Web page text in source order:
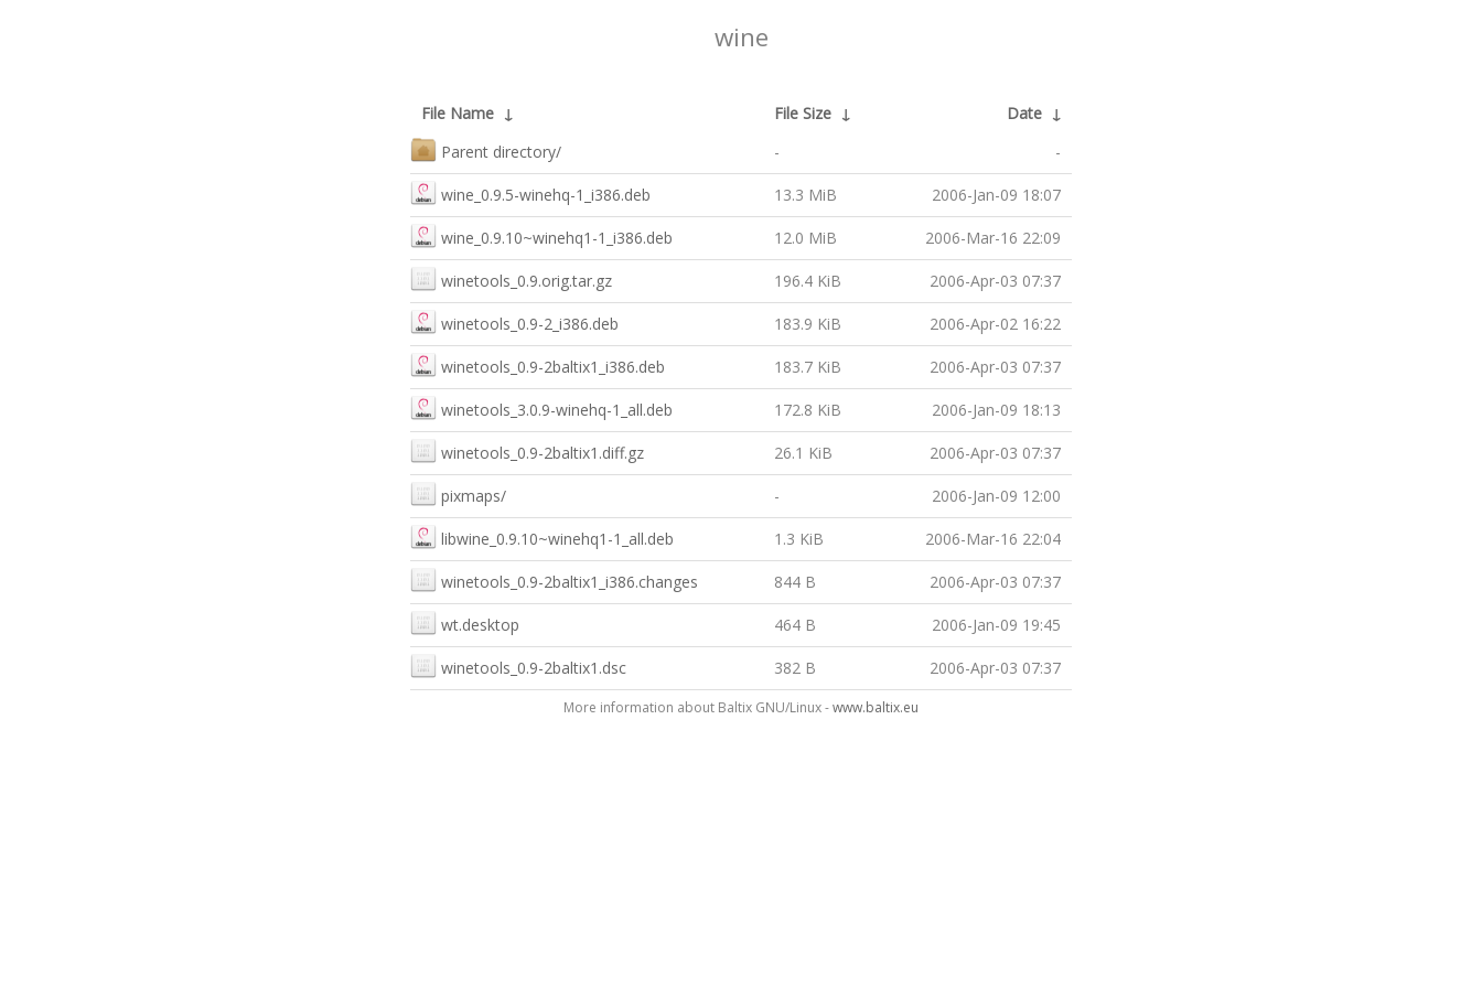
wine
File Name ↓ File Size ↓ Date ↓
Parent directory/
- -
wine_0.9.5-winehq-1_i386.deb 13.3 MiB 2006-Jan-09 18:07
wine_0.9.10~winehq1-1_i386.deb 12.0 MiB 2006-Mar-16 22:09
winetools_0.9.orig.tar.gz 196.4 KiB 2006-Apr-03 07:37
winetools_0.9-2_i386.deb 183.9 KiB 2006-Apr-02 16:22
winetools_0.9-2baltix1_i386.deb 183.7 KiB 2006-Apr-03 07:37
winetools_3.0.9-winehq-1_all.deb 172.8 KiB 2006-Jan-09 18:13
winetools_0.9-2baltix1.diff.gz 26.1 KiB 2006-Apr-03 07:37
pixmaps/ - 2006-Jan-09 12:00
libwine_0.9.10~winehq1-1_all.deb 1.3 KiB 2006-Mar-16 22:04
winetools_0.9-2baltix1_i386.changes 844 B 2006-Apr-03 07:37
wt.desktop 464 B 2006-Jan-09 19:45
winetools_0.9-2baltix1.dsc 382 B 2006-Apr-03 07:37
More information about Baltix GNU/Linux -www.baltix.eu